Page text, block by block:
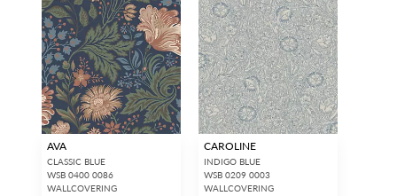
AVA
CLASSIC BLUE
WSB 0400 0086
WALLCOVERING
CAROLINE
INDIGO BLUE
WSB 0209 0003
WALLCOVERING